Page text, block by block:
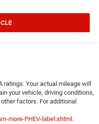
ratings. Your actual mileage will
your vehicle, driving conditions,
factors. For additional
more-PHEV-label.shtml.